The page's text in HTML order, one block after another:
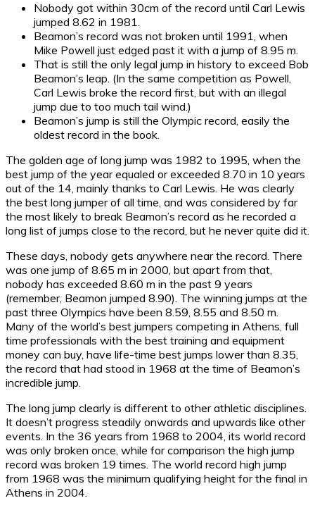
Nobody got within 30cm of the record until Carl Lewis
jumped 8.62 in 1981.
Beamon’s record was not broken until 1991, when
Mike Powell just edged past it with a jump of 8.95 m.
That is still the only legal jump in history to exceed Bob
Beamon’s leap. (In the same competition as Powell,
Carl Lewis broke the record first, but with an illegal
jump due to too much tail wind.)
Beamon’s jump is still the Olympic record, easily the
oldest record in the book.
The golden age of long jump was 1982 to 1995, when the
best jump of the year equaled or exceeded 8.70 in 10 years
out of the 14, mainly thanks to Carl Lewis. He was clearly
the best long jumper of all time, and was considered by far
the most likely to break Beamon’s record as he recorded a
long list of jumps close to the record, but he never quite did it.
These days, nobody gets anywhere near the record. There
was one jump of 8.65 m in 2000, but apart from that,
nobody has exceeded 8.60 m in the past 9 years
(remember, Beamon jumped 8.90). The winning jumps at the
past three Olympics have been 8.59, 8.55 and 8.50 m.
Many of the world’s best jumpers competing in Athens, full
time professionals with the best training and equipment
money can buy, have life-time best jumps lower than 8.35,
the record that had stood in 1968 at the time of Beamon’s
incredible jump.
The long jump clearly is different to other athletic disciplines.
It doesn’t progress steadily onwards and upwards like other
events. In the 36 years from 1968 to 2004, its world record
was only broken once, while for comparison the high jump
record was broken 19 times. The world record high jump
from 1968 was the minimum qualifying height for the final in
Athens in 2004.